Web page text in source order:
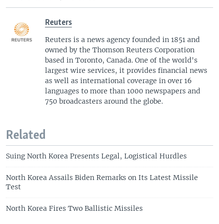
Reuters
Reuters is a news agency founded in 1851 and
owned by the Thomson Reuters Corporation
based in Toronto, Canada. One of the world's
largest wire services, it provides financial news
as well as international coverage in over 16
languages to more than 1000 newspapers and
750 broadcasters around the globe.
Related
Suing North Korea Presents Legal, Logistical Hurdles
North Korea Assails Biden Remarks on Its Latest Missile
Test
North Korea Fires Two Ballistic Missiles